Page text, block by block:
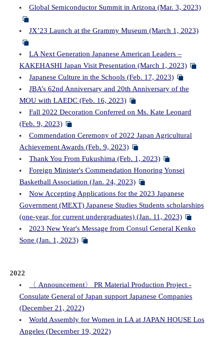
Global Semiconductor Summit in Arizona (Mar. 3, 2023)
JX’23 Launch at the Grammy Museum (March 1, 2023)
LA Next Generation Japanese American Leaders –
KAKEHASHI Japan Visit Presentation (March 1, 2023)
Japanese Culture in the Schools (Feb. 17, 2023)
JBA’s 62nd Anniversary and 20th Anniversary of the
MOU with LAEDC (Feb. 16, 2023)
Fall 2022 Decoration Conferred on Ms. Kate Leonard
(Feb. 9, 2023)
Commendation Ceremony of 2022 Japan Agricultural
Achievement Awards (Feb. 9, 2023)
Thank You From Fukushima (Feb. 1, 2023)
Foreign Minister's Commendation Honoring Yonsei
Basketball Association (Jan. 24, 2023)
Now Accepting Applications for the 2023 Japanese
Government (MEXT) Japanese Studies Students scholarships
(one-year, for current undergraduates) (Jan. 11, 2023)
2023 New Year's Message from Consul General Kenko
Sone (Jan. 1, 2023)
2022
〈 Announcement〉 PR Material Production Project -
Consulate General of Japan support Japanese Companies
(December 21, 2022)
World Assembly for Women in LA at JAPAN HOUSE Los
Angeles (December 19, 2022)